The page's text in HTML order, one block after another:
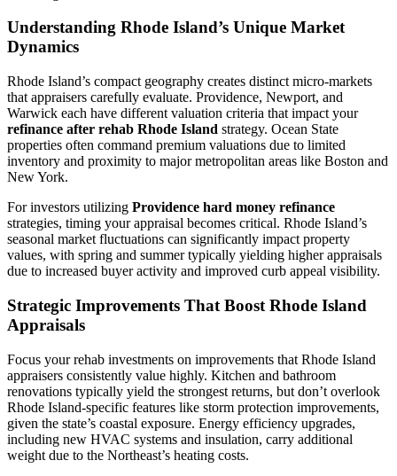
Understanding Rhode Island’s Unique Market
Dynamics
Rhode Island’s compact geography creates distinct micro-markets
that appraisers carefully evaluate. Providence, Newport, and
Warwick each have different valuation criteria that impact your
refinance after rehab Rhode Island strategy. Ocean State
properties often command premium valuations due to limited
inventory and proximity to major metropolitan areas like Boston and
New York.
For investors utilizing Providence hard money refinance
strategies, timing your appraisal becomes critical. Rhode Island’s
seasonal market fluctuations can significantly impact property
values, with spring and summer typically yielding higher appraisals
due to increased buyer activity and improved curb appeal visibility.
Strategic Improvements That Boost Rhode Island
Appraisals
Focus your rehab investments on improvements that Rhode Island
appraisers consistently value highly. Kitchen and bathroom
renovations typically yield the strongest returns, but don’t overlook
Rhode Island-specific features like storm protection improvements,
given the state’s coastal exposure. Energy efficiency upgrades,
including new HVAC systems and insulation, carry additional
weight due to the Northeast’s heating costs.